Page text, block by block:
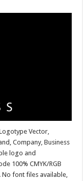
Vector,
Company, Business
logo and
100% CMYK/RGB
No font files available,